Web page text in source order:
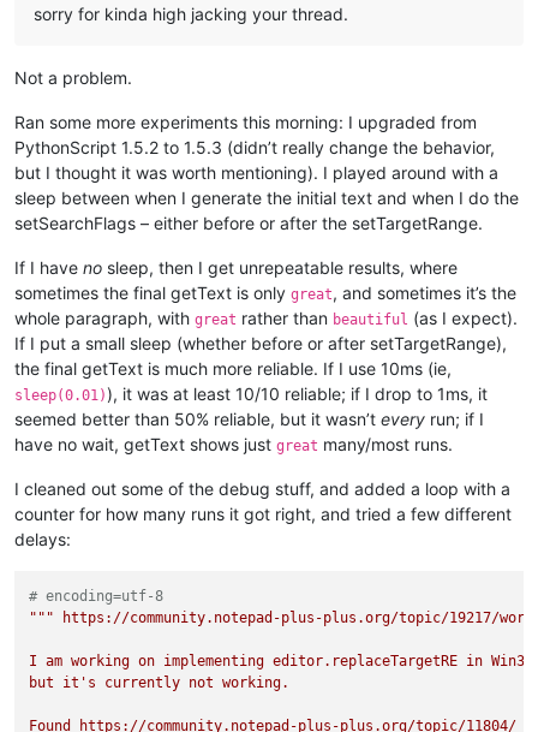
sorry for kinda high jacking your thread.
Not a problem.
Ran some more experiments this morning: I upgraded from
PythonScript 1.5.2 to 1.5.3 (didn’t really change the behavior,
but I thought it was worth mentioning). I played around with a
sleep between when I generate the initial text and when I do the
setSearchFlags – either before or after the setTargetRange.
If I have no sleep, then I get unrepeatable results, where
sometimes the final getText is only great, and sometimes it’s the
whole paragraph, with great rather than beautiful (as I expect).
If I put a small sleep (whether before or after setTargetRange),
the final getText is much more reliable. If I use 10ms (ie,
sleep(0.01)), it was at least 10/10 reliable; if I drop to 1ms, it
seemed better than 50% reliable, but it wasn’t every run; if I
have no wait, getText shows just great many/most runs.
I cleaned out some of the debug stuff, and added a loop with a
counter for how many runs it got right, and tried a few different
delays:
# encoding=utf-8
""" https://community.notepad-plus-plus.org/topic/19217/
I am working on implementing editor.replaceTargetRE in
but it's currently not working.
Found https://community.notepad-plus-plus.org/topic/11804/